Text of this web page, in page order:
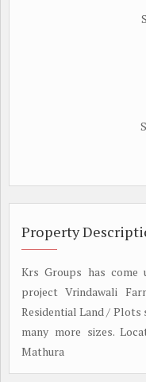
Property
Krs Groups has come
project Vrindawali
Residential Land / Plots
many more sizes.
Mathura